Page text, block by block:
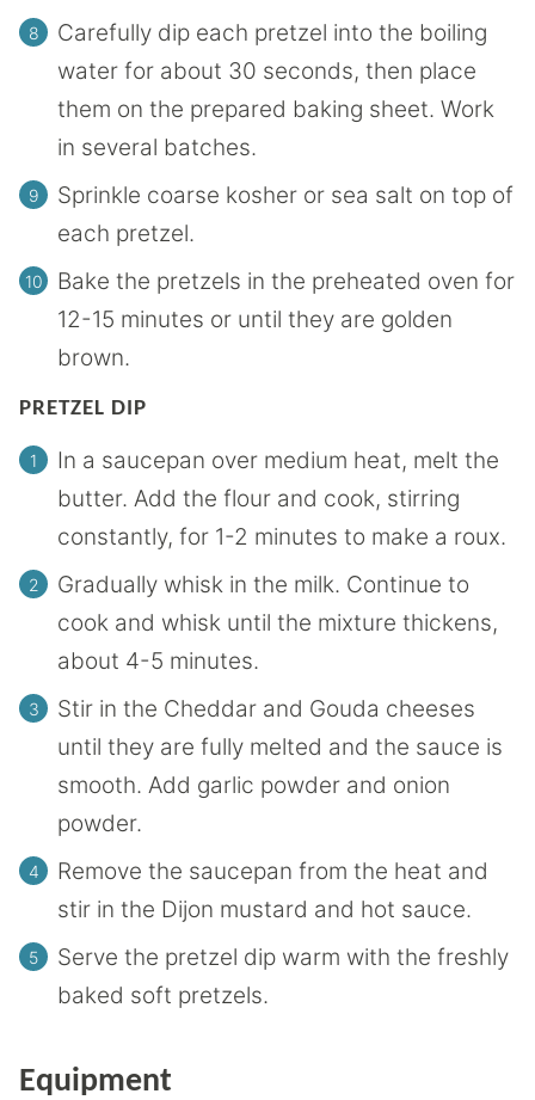
Carefully dip each pretzel into the boiling
water for about 30 seconds, then place
them on the prepared baking sheet. Work
in several batches.
Sprinkle coarse kosher or sea salt on top of
each pretzel.
Bake the pretzels in the preheated oven for
12-15 minutes or until they are golden
brown.
PRETZEL DIP
In a saucepan over medium heat, melt the
butter. Add the flour and cook, stirring
constantly, for 1-2 minutes to make a roux.
Gradually whisk in the milk. Continue to
cook and whisk until the mixture thickens,
about 4-5 minutes.
Stir in the Cheddar and Gouda cheeses
until they are fully melted and the sauce is
smooth. Add garlic powder and onion
powder.
Remove the saucepan from the heat and
stir in the Dijon mustard and hot sauce.
Serve the pretzel dip warm with the freshly
baked soft pretzels.
Equipment